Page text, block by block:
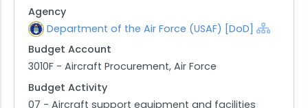
Agency
Department of the Air Force (USAF) [DoD]
Budget Account
3010F - Aircraft Procurement, Air Force
Budget Activity
07 - Aircraft support equipment and facilities